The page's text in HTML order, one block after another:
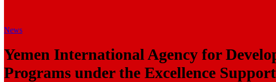
News
Yemen International Agency for
Programs under the Excellence